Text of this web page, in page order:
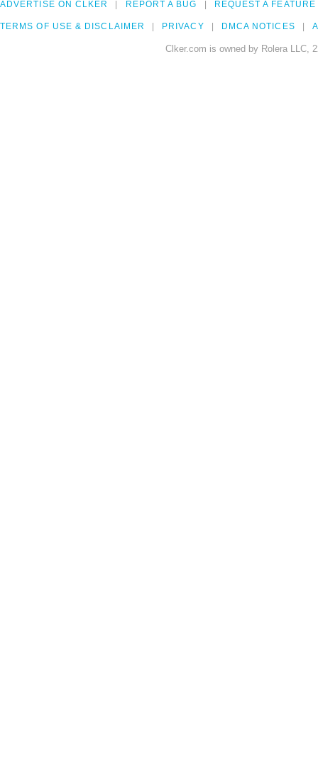
ADVERTISE ON CLKER REPORT A BUG REQUEST A FEATURE
TERMS OF USE & DISCLAIMER PRIVACY DMCA NOTICES
Clker.com is owned by Rolera LLC,